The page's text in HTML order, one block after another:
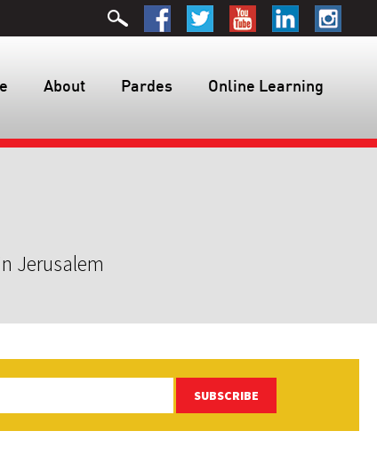
About Pardes Online Learning
Jerusalem
SUBSCRIBE